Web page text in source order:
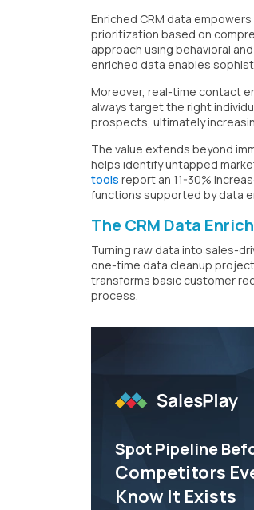
Enriched CRM data
prioritization based on
approach using behavioral
enriched data enables
Moreover, real-time contact
always target the right
prospects, ultimately
The value extends beyond
helps identify untapped
tools report an 11-30%
functions supported by data
The CRM Data
Turning raw data into sales-
one-time data cleanup
transforms basic customer
process.
Spot Pipeline
Competitors
Know It Exists